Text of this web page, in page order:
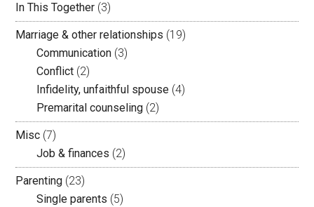
In This Together (3)
Marriage & other relationships (19)
Communication (3)
Conflict (2)
Infidelity, unfaithful spouse (4)
Premarital counseling (2)
Misc (7)
Job & finances (2)
Parenting (23)
Single parents (5)